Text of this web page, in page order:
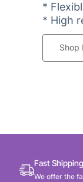
*
* High
Shop
Fast Shipping
We offer the